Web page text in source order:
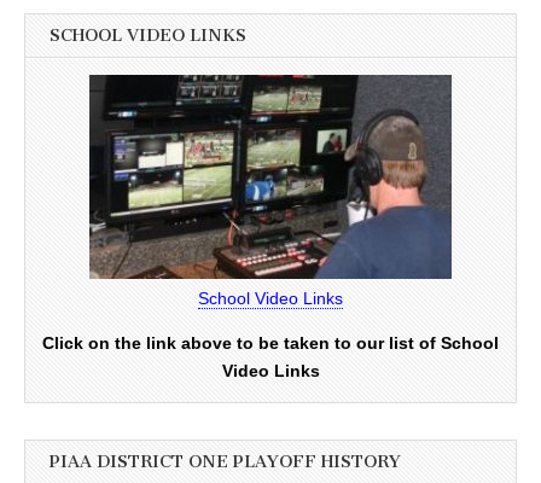
SCHOOL VIDEO LINKS
School Video Links
Click on the link above to be taken to our list of School
Video Links
PIAA DISTRICT ONE PLAYOFF HISTORY